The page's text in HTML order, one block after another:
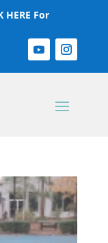
HERE For